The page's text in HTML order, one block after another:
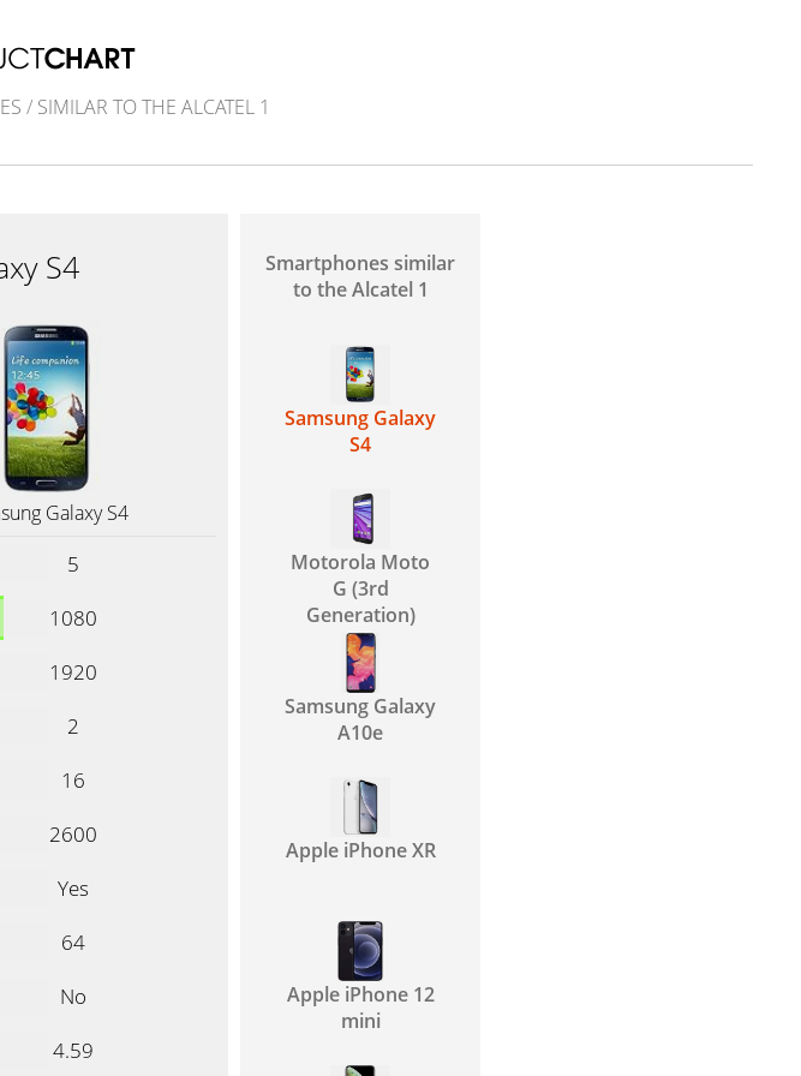
/ SIMILAR TO THE ALCATEL 1
S4
Galaxy S4
5
1080
1920
2
16
2600
Yes
64
No
4.59
Smartphones similar
to the Alcatel 1
Samsung Galaxy
S4
Motorola Moto
G (3rd
Generation)
Samsung Galaxy
A10e
Apple iPhone XR
Apple iPhone 12
mini